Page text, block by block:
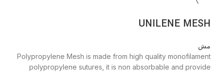
UNILENE MESH
مش
Polypropylene Mesh is made from high quality monofilament
polypropylene sutures, it is non absorbable and provide